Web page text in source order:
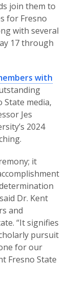
join them to
for Fresno
with several
17 through
with
State media,
Jes
2024
it
Dr. Kent
and
“It signifies
pursuit
for our
Fresno State